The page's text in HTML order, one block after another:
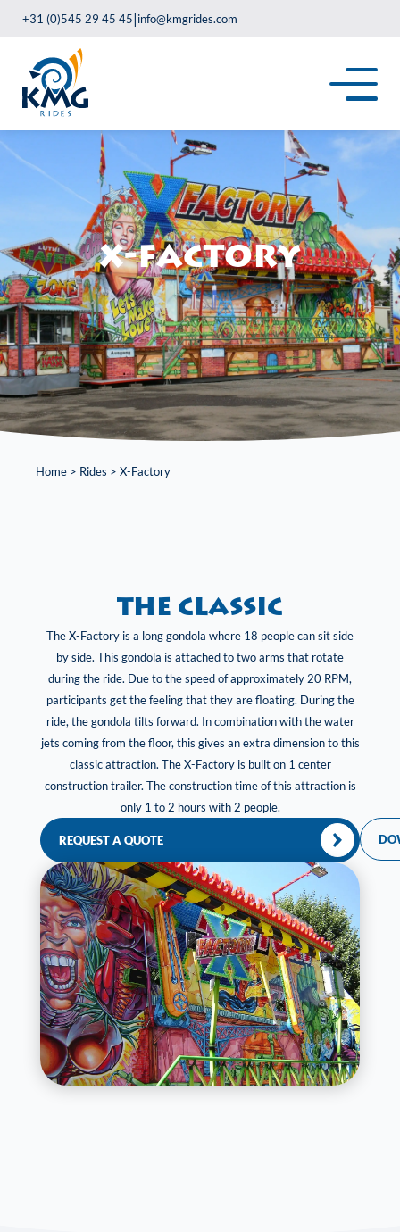
+31 (0)545 29 45 45|info@kmgrides.com
X-Factory
Home > Rides > X-Factory
the classic
The X-Factory is a long gondola where 18 people can sit side
by side. This gondola is attached to two arms that rotate
during the ride. Due to the speed of approximately 20 RPM,
participants get the feeling that they are floating. During the
ride, the gondola tilts forward. In combination with the water
jets coming from the floor, this gives an extra dimension to this
classic attraction. The X-Factory is built on 1 center
construction trailer. The construction time of this attraction is
only 1 to 2 hours with 2 people.
REQUEST A QUOTE